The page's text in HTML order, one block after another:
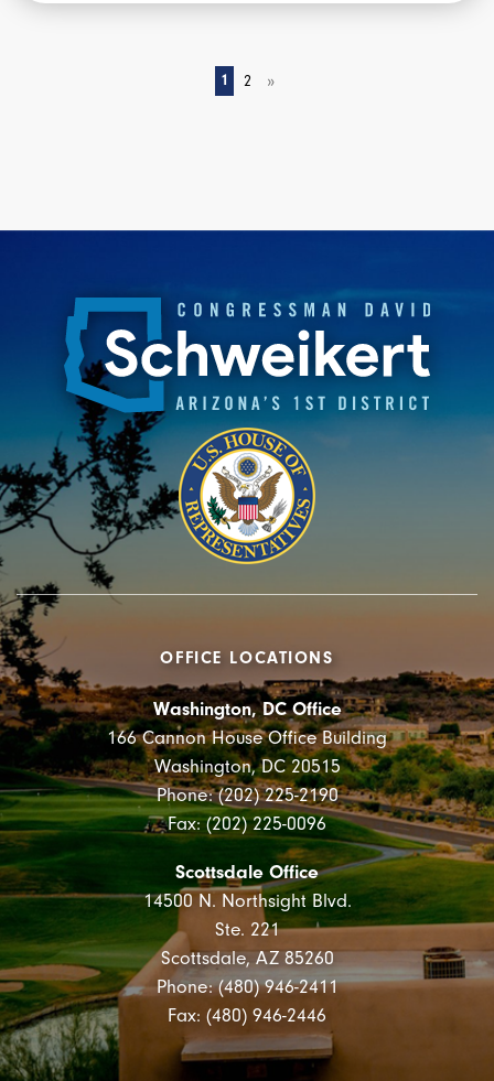
1 2 »
OFFICE LOCATIONS
Washington, DC Office
166 Cannon House Office Building
Washington, DC 20515
Phone: (202) 225-2190
Fax: (202) 225-0096
Scottsdale Office
14500 N. Northsight Blvd.
Ste. 221
Scottsdale, AZ 85260
Phone: (480) 946-2411
Fax: (480) 946-2446